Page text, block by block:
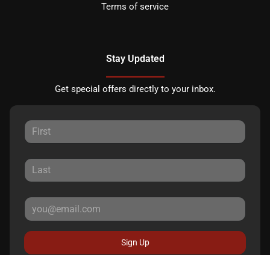
Terms of service
Stay Updated
Get special offers directly to your inbox.
Sign Up